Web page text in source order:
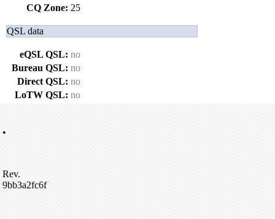
CQ Zone: 25
QSL data
eQSL QSL: no
Bureau QSL: no
Direct QSL: no
LoTW QSL: no
•
Rev.
9bb3a2fc6f